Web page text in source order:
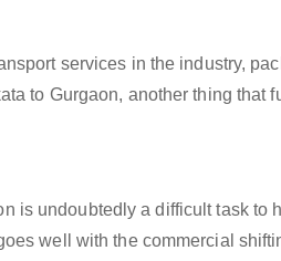
services in the industry,
to Gurgaon, another thing that
is undoubtedly a difficult task to
well with the commercial